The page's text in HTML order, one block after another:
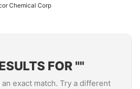
Chemical Corp
FOR ""
exact match. Try a different